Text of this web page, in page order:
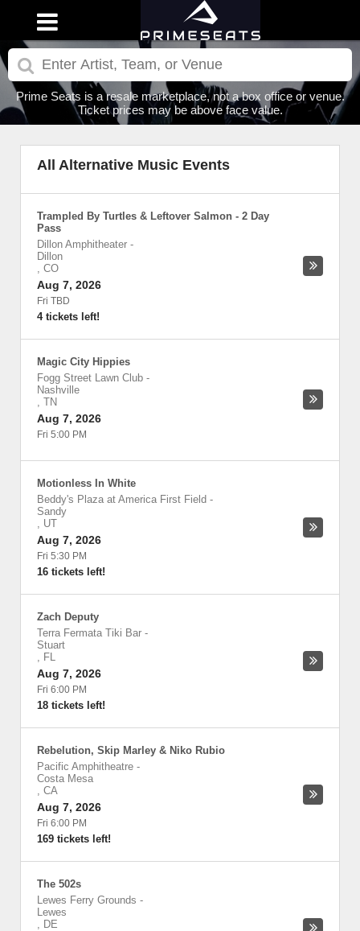
Prime Seats is a resale marketplace, not a box office or venue.
Ticket prices may be above face value.
All Alternative Music Events
Trampled By Turtles & Leftover Salmon - 2 Day
Pass
Dillon Amphitheater -
Dillon
, CO
Aug 7, 2026
Fri TBD
4 tickets left!
Magic City Hippies
Fogg Street Lawn Club -
Nashville
, TN
Aug 7, 2026
Fri 5:00 PM
Motionless In White
Beddy's Plaza at America First Field -
Sandy
, UT
Aug 7, 2026
Fri 5:30 PM
16 tickets left!
Zach Deputy
Terra Fermata Tiki Bar -
Stuart
, FL
Aug 7, 2026
Fri 6:00 PM
18 tickets left!
Rebelution, Skip Marley & Niko Rubio
Pacific Amphitheatre -
Costa Mesa
, CA
Aug 7, 2026
Fri 6:00 PM
169 tickets left!
The 502s
Lewes Ferry Grounds -
Lewes
, DE